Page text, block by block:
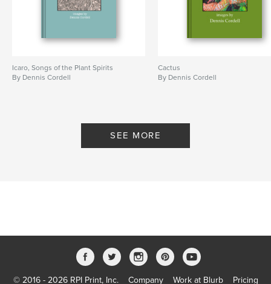
Icaro, Songs of the Plant Spirits
By Dennis Cordell
Cactus
By Dennis Cordell
SEE MORE
© 2016 - 2026 RPI Print, Inc. Company Work at Blurb Pricing